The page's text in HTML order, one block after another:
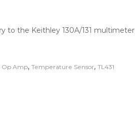
to the Keithley 130A/131 multimeter
Op Amp, Temperature Sensor, TL431